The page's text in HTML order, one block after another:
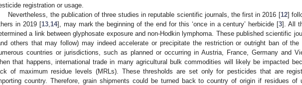
registration or usage.
Nevertheless, the publication of three studies in reputable scientific journals, the first in 2016 [12]
in 2019 [13, 14], may mark the beginning of the end for this ‘once in a century’ herbicide [3]. All
a link between glyphosate exposure and non-Hodkin lymphoma. These published scientific
others that may follow) may indeed accelerate or precipitate the restriction or outright ban of the
countries or jurisdictions, such as planned or occurring in Austria, France, Germany and
that happens, international trade in many agricultural bulk commodities will likely be impacted
of maximum residue levels (MRLs). These thresholds are set only for pesticides that are
country. Therefore, grain shipments could be turned back to country of origin if residues of